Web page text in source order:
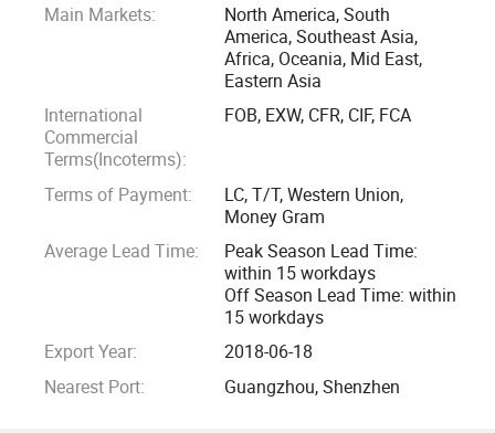
Main Markets:
North America, South
America, Southeast Asia,
Africa, Oceania, Mid East,
Eastern Asia
International
Commercial
Terms(Incoterms):
FOB, EXW, CFR, CIF, FCA
Terms of Payment:
LC, T/T, Western Union,
Money Gram
Average Lead Time:
Peak Season Lead Time:
within 15 workdays
Off Season Lead Time: within
15 workdays
Export Year:
2018-06-18
Nearest Port:
Guangzhou, Shenzhen